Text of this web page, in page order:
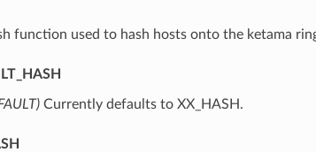
function used to hash hosts onto the ketama
⁣Currently defaults to XX_HASH.